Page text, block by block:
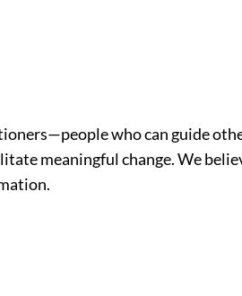
who can guide
meaningful change. We